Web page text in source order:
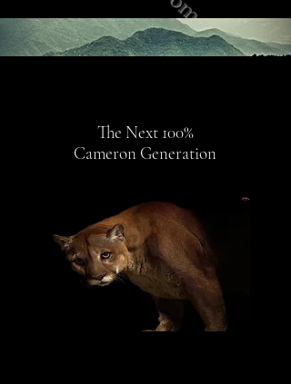
The Next 100%
Cameron Generation